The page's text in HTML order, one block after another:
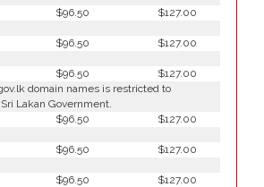
$96.50
$127.00
$96.50
$127.00
$96.50
$127.00
domain names is restricted to
Lakan Government.
$96.50
$127.00
$96.50
$127.00
$96.50
$127.00